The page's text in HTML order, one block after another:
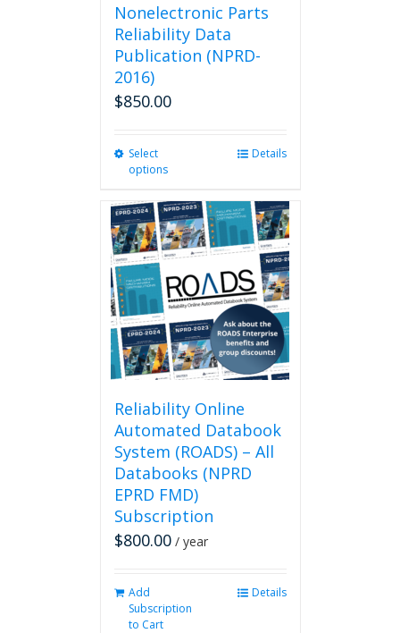
Nonelectronic Parts
Reliability Data
Publication (NPRD-
2016)
$850.00
Select
options
multiple
variants.
The
options
may
be
chosen
on
the
product
Details
Reliability Online
Automated Databook
System (ROADS) – All
Databooks (NPRD
EPRD FMD)
Subscription
$800.00 / year
Add
Subscription
to Cart
Details